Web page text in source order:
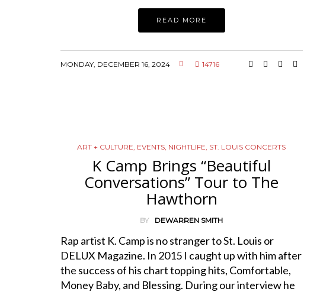
READ MORE
MONDAY, DECEMBER 16, 2024 14716
ART + CULTURE EVENTS NIGHTLIFE ST. LOUIS CONCERTS
K Camp Brings “Beautiful
Conversations” Tour to The
Hawthorn
BY DEWARREN SMITH
Rap artist K. Camp is no stranger to St. Louis or
DELUX Magazine. In 2015 I caught up with him after
the success of his chart topping hits, Comfortable,
Money Baby, and Blessing. During our interview he